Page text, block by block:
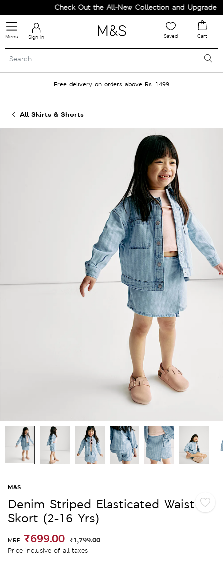
Check Out the All-New Collection and Upgrade
Menu Sign in Saved Cart
Free delivery on orders above Rs. 1499
All Skirts & Shorts
M&S
Denim Striped Elasticated Waist
Skort (2-16 Yrs)
MRP ₹699.00 ₹1,799.00
Price inclusive of all taxes